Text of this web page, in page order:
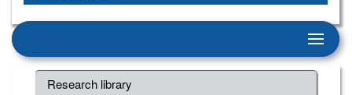
Research library